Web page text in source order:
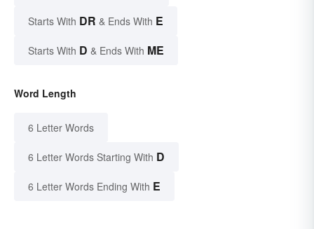
Starts With DR & Ends With E
Starts With D & Ends With ME
Word Length
6 Letter Words
6 Letter Words Starting With D
6 Letter Words Ending With E